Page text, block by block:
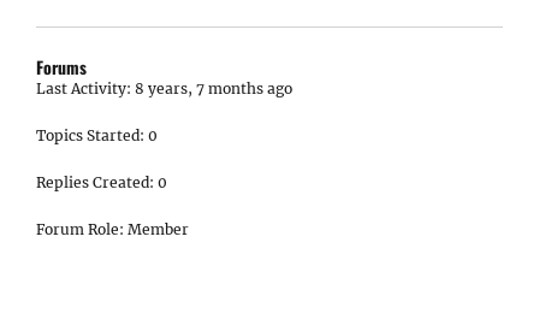
Forums
Last Activity: 8 years, 7 months ago
Topics Started: 0
Replies Created: 0
Forum Role: Member